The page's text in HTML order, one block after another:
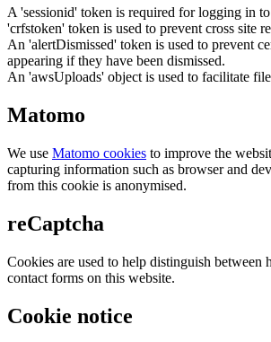
A 'sessionid' token is required for logging in
'crfstoken' token is used to prevent cross site
An 'alertDismissed' token is used to prevent
appearing if they have been dismissed.
An 'awsUploads' object is used to facilitate
Matomo
We use Matomo cookies to improve the
capturing information such as browser and
from this cookie is anonymised.
reCaptcha
Cookies are used to help distinguish between
contact forms on this website.
Cookie notice